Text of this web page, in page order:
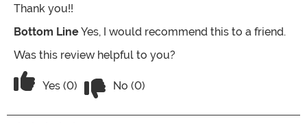
Thank you!!
Bottom LineYes, I would recommend this to a friend.
Was this review helpful to you?
Vote Yes on the review titled Adorable!!!!
Yes (0) No (0)